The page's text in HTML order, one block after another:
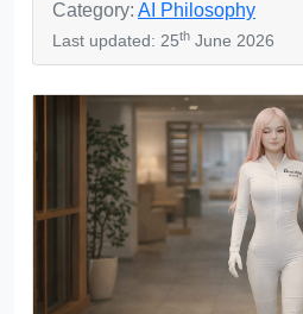
Category: AI Philosophy
Last updated: 25th June 2026